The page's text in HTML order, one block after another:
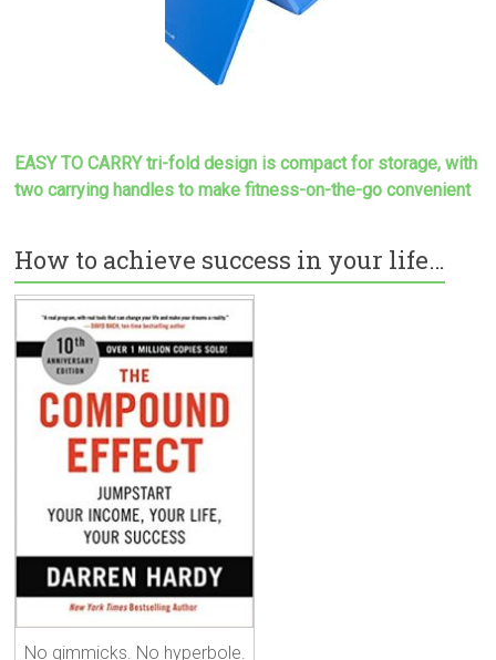
EASY TO CARRY tri-fold design is compact for storage, with
two carrying handles to makefitness-on-the-go convenient
How to achieve success in your life…
No gimmicks. No hyperbole.